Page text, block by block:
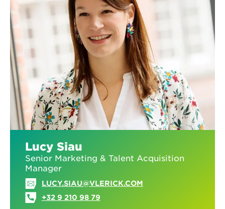
Lucy Siau
Senior Marketing & Talent Acquisition
Manager
LUCY.SIAU@VLERICK.COM
+32 9 210 98 79